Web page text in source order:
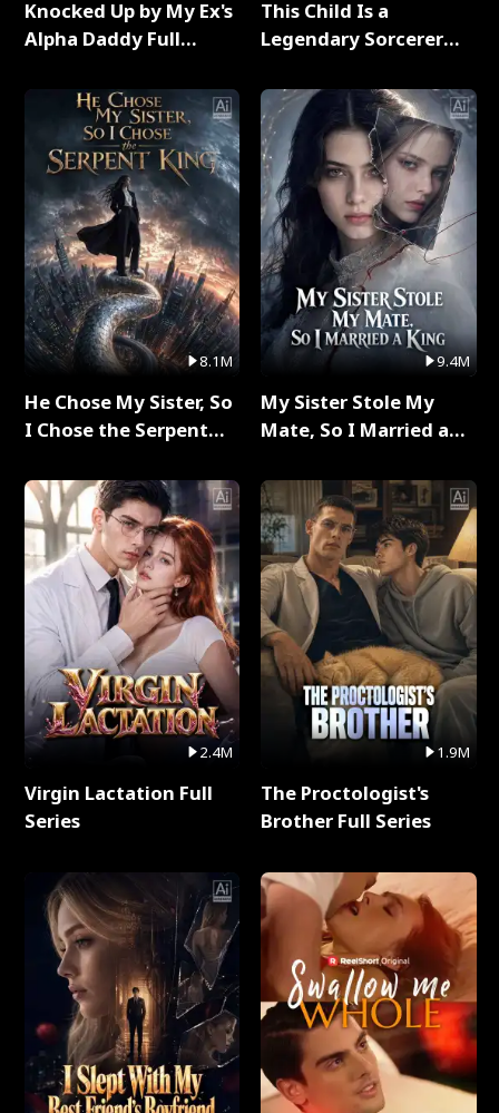
Knocked Up by My Ex's
Alpha Daddy Full
8.1M
He Chose My Sister, So
I Chose the Serpent
2.4M
Virgin Lactation Full
Series
This Child Is a
Legendary Sorcerer
9.4M
My Sister Stole My
Mate, So I Married a
1.9M
The Proctologist's
Brother Full Series